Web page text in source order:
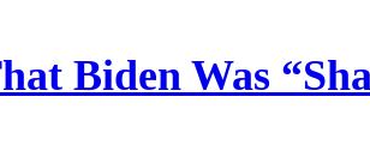
Biden Was